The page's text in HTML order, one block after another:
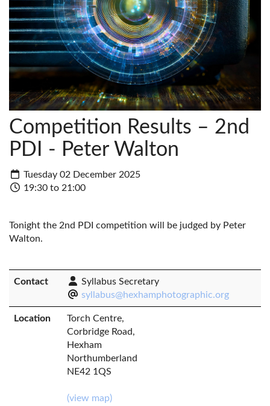
Competition Results – 2nd
PDI - Peter Walton
Tuesday 02 December 2025
19:30 to 21:00
Tonight the 2nd PDI competition will be judged by Peter
Walton.
Contact
Syllabus Secretary
syllabus@hexhamphotographic.org
Location
Torch Centre,
Corbridge Road,
Hexham
Northumberland
NE42 1QS
(view map)